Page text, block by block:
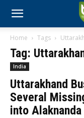
Home Tags
Tag:
India
Uttarakhand
Several
into